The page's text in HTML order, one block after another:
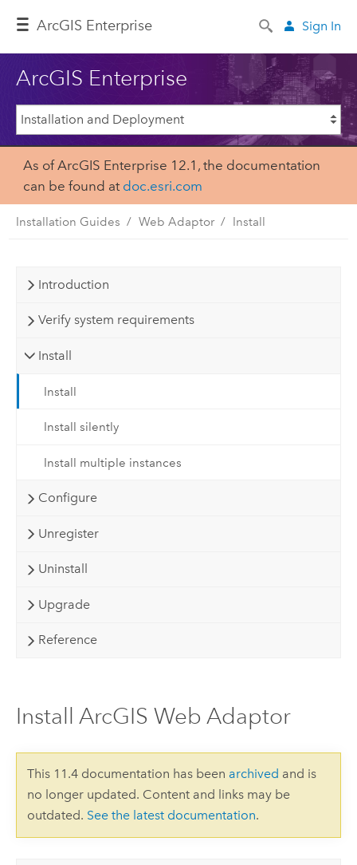
ArcGIS Enterprise Sign In
ArcGIS Enterprise
As of ArcGIS Enterprise 12.1, the documentation
can be found at doc.esri.com
Installation Guides Web Adaptor Install
Introduction
Verify system requirements
Install
Install
Install silently
Install multiple instances
Configure
Unregister
Uninstall
Upgrade
Reference
Install ArcGIS Web Adaptor
This 11.4 documentation has been archived and is
no longer updated. Content and links may be
outdated. See the latest documentation.